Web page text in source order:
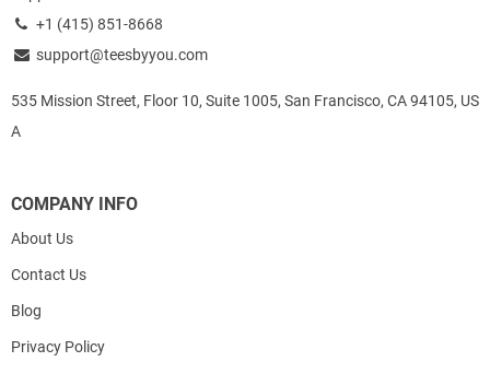
+1 (415) 851-8668
support@teesbyyou.com
535 Mission Street, Floor 10, Suite 1005, San Francisco, CA 94105, US
A
COMPANY INFO
About Us
Contact Us
Blog
Privacy Policy